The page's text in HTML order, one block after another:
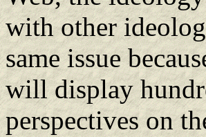
with other
same issue
will display
perspectives on